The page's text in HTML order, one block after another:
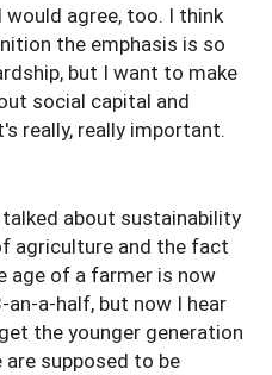
would agree, too. I think
the emphasis is so
but I want to make
social capital and
really, really important.
talked about sustainability
agriculture and the fact
age of a farmer is now
a-half, but now I hear
the younger generation
supposed to be